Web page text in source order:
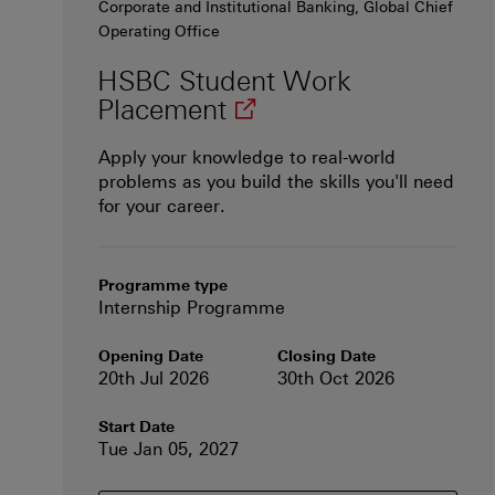
Corporate and Institutional Banking, Global Chief
Operating Office
HSBC Student Work
Placement(opens in new
Apply your knowledge to real-world
problems as you build the skills you'll need
for your career.
Programme type
Internship Programme
Opening Date
20th Jul 2026
Closing Date
30th Oct 2026
Start Date
Tue Jan 05, 2027